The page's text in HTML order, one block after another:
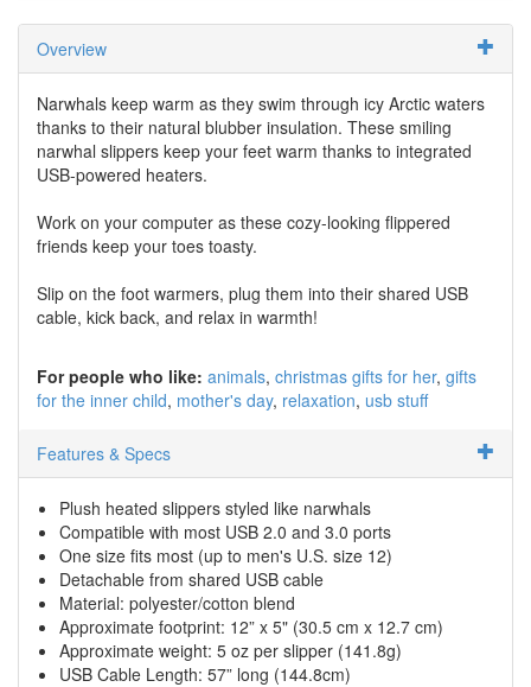
Overview
Narwhals keep warm as they swim through icy Arctic waters
thanks to their natural blubber insulation. These smiling
narwhal slippers keep your feet warm thanks to integrated
USB-powered heaters.
Work on your computer as these cozy-looking flippered
friends keep your toes toasty.
Slip on the foot warmers, plug them into their shared USB
cable, kick back, and relax in warmth!
For people who like: animals christmas gifts for her gifts
for the inner child mother's day relaxation usb stuff
Features & Specs
Plush heated slippers styled like narwhals
Compatible with most USB 2.0 and 3.0 ports
One size fits most (up to men's U.S. size 12)
Detachable from shared USB cable
Material: polyester/cotton blend
Approximate footprint: 12” x 5" (30.5 cm x 12.7 cm)
Approximate weight: 5 oz per slipper (141.8g)
USB Cable Length: 57” long (144.8cm)